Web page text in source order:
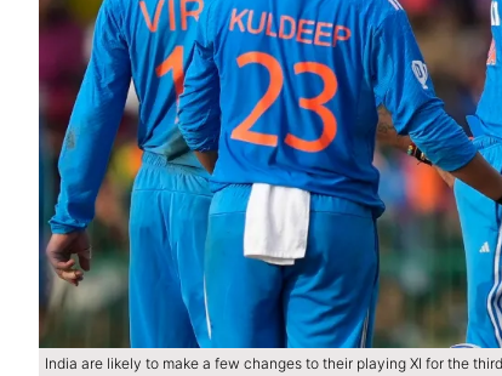
India are likely to make a few changes to their playing XI for the